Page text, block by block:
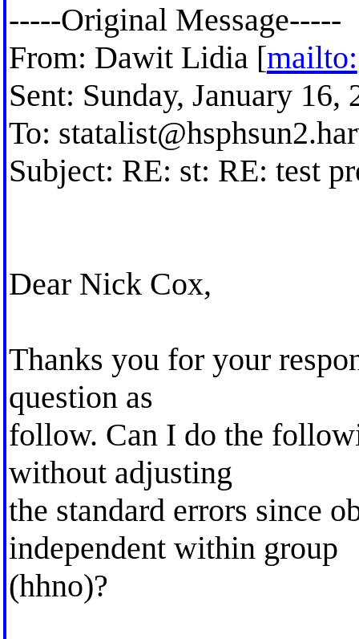
-----Original Message-----
From: Dawit Lidia [mailto:
Sent: Sunday, January 16,
To:
Subject: RE: st: RE: test
Dear Nick Cox,
Thanks you for your
question as
follow. Can I do the
without adjusting
the standard errors since
independent within group
(hhno)?